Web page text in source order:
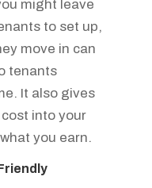
might leave
to set up,
move in can
tenants
It also gives
into your
you earn.